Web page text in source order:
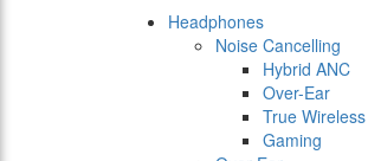
Headphones
Noise Cancelling
Hybrid ANC
Over-Ear
True Wireless
Gaming